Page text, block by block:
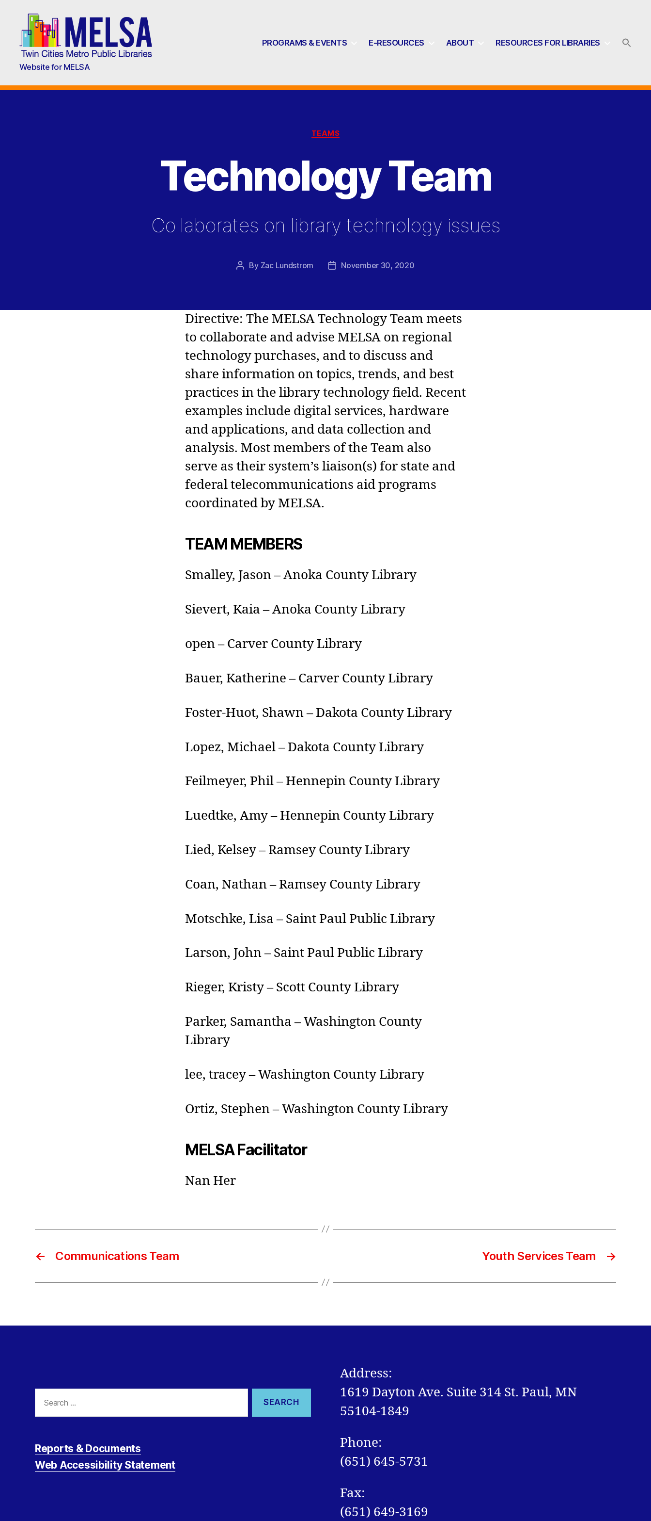
Metropolitan
Library
Service
Website for MELSA
PROGRAMS & EVENTS E-RESOURCES ABOUT RESOURCES FOR LIBRARIES
Categories
TEAMS
Technology Team
Collaborates on library technology issues
Post
By Zac Lundstrom
PostNovember 30, 2020
Directive: The MELSA Technology Team meets
to collaborate and advise MELSA on regional
technology purchases, and to discuss and
share information on topics, trends, and best
practices in the library technology field. Recent
examples include digital services, hardware
and applications, and data collection and
analysis. Most members of the Team also
serve as their system’s liaison(s) for state and
federal telecommunications aid programs
coordinated by MELSA.
TEAM MEMBERS
Smalley, Jason – Anoka County Library
Sievert, Kaia – Anoka County Library
open – Carver County Library
Bauer, Katherine – Carver County Library
Foster-Huot, Shawn – Dakota County Library
Lopez, Michael – Dakota County Library
Feilmeyer, Phil – Hennepin County Library
Luedtke, Amy – Hennepin County Library
Lied, Kelsey – Ramsey County Library
Coan, Nathan – Ramsey County Library
Motschke, Lisa – Saint Paul Public Library
Larson, John – Saint Paul Public Library
Rieger, Kristy – Scott County Library
Parker, Samantha – Washington County
Library
lee, tracey – Washington County Library
Ortiz, Stephen – Washington County Library
MELSA Facilitator
Nan Her
← Communications Team →
Youth Services Team
for:
Reports & Documents
Web Accessibility Statement
Address:
1619 Dayton Ave. Suite 314 St. Paul, MN
55104-1849
Phone:
(651) 645-5731
Fax:
(651) 649-3169